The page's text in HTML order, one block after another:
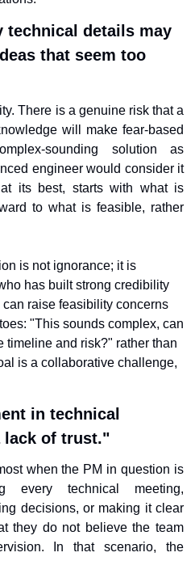
technical details may
that seem too
There is a genuine risk that a
will make fear-based
sounding solution as
engineer would consider it
its best, starts with what is
to what is feasible, rather
is not ignorance; it is
has built strong credibility
raise feasibility concerns
"This sounds complex, can
timeline and risk?" rather than
is a collaborative challenge,
in technical
lack of trust."
when the PM in question is
every technical meeting,
decisions, or making it clear
they do not believe the team
In that scenario, the